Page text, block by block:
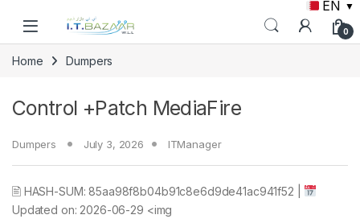
EN ▼
0
Home Dumpers
Control +Patch MediaFire
Dumpers July 3, 2026 ITManager
🖹 HASH-SUM: 85aa98f8b04b91c8e6d9de41ac941f52 |
Updated on: 2026-06-29 <img